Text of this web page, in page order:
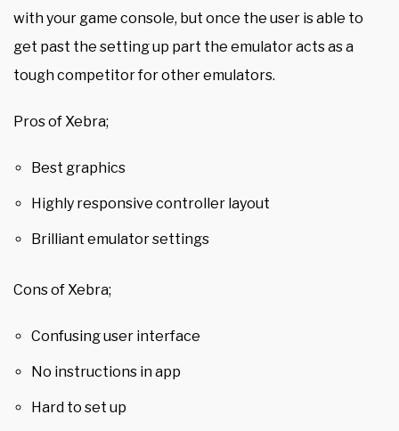
with your game console, but once the user is able to
get past the setting up part the emulator acts as a
tough competitor for other emulators.
Pros of Xebra;
Best graphics
Highly responsive controller layout
Brilliant emulator settings
Cons of Xebra;
Confusing user interface
No instructions in app
Hard to set up